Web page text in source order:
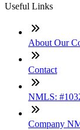
Useful Links
About Our
Contact
NMLS:
Company